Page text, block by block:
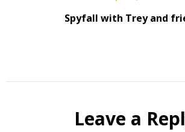
Spyfall with Trey and
Leave a